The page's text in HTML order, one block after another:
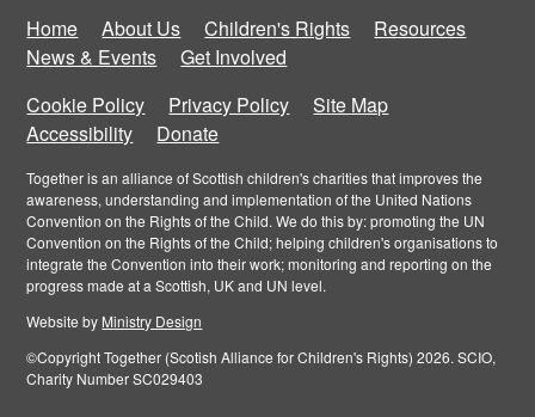
Home About Us Children's Rights
Resources
News & Events
Get Involved
Cookie Policy
Privacy Policy
Site Map
Accessibility
Donate
Together is an alliance of Scottish children's charities that improves the
awareness, understanding and implementation of the United Nations
Convention on the Rights of the Child. We do this by: promoting the UN
Convention on the Rights of the Child; helping children's organisations to
integrate the Convention into their work; monitoring and reporting on the
progress made at a Scottish, UK and UN level.
Website by Ministry Design
©Copyright Together (Scotish Alliance for Children's Rights) 2026. SCIO,
Charity Number SC029403